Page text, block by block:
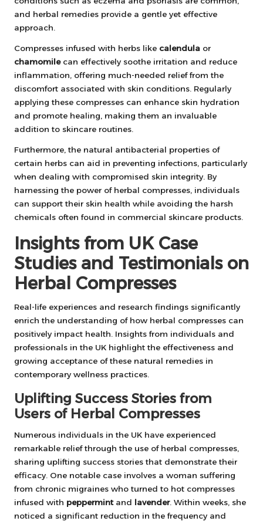
and herbal remedies provide a gentle yet effective
approach.
Compresses infused with herbs like calendula or
chamomilecan effectively soothe irritation and reduce
inflammation, offering much-needed relief from the
discomfort associated with skin conditions. Regularly
applying these compresses can enhance skin hydration
and promote healing, making them an invaluable
addition to skincare routines.
Furthermore, the natural antibacterial properties of
certain herbs can aid in preventing infections, particularly
when dealing with compromised skin integrity. By
harnessing the power of herbal compresses, individuals
can support their skin health while avoiding the harsh
chemicals often found in commercial skincare products.
Insights from UK Case
Studies and Testimonials on
Herbal Compresses
Real-life experiences and research findings significantly
enrich the understanding of how herbal compresses can
positively impact health. Insights from individuals and
professionals in the UK highlight the effectiveness and
growing acceptance of these natural remedies in
contemporary wellness practices.
Uplifting Success Stories from
Users of Herbal Compresses
Numerous individuals in the UK have experienced
remarkable relief through the use of herbal compresses,
sharing uplifting success stories that demonstrate their
efficacy. One notable case involves a woman suffering
from chronic migraines who turned to hot compresses
infused with peppermintand lavender. Within weeks, she
noticed a significant reduction in the frequency and